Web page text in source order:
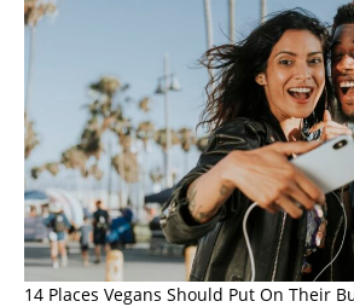
14 Places Vegans Should Put On Their